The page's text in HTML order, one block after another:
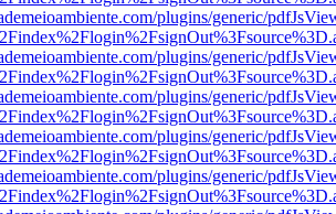
plugins/generic/
plugins/generic/
plugins/generic/
plugins/generic/
plugins/generic/